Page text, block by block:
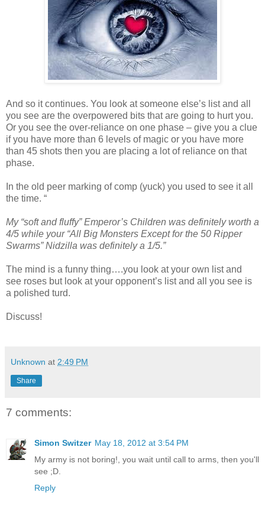
And so it continues. You look at someone else’s list and all
you see are the overpowered bits that are going to hurt you.
Or you see the over-reliance on one phase – give you a clue
if you have more than 6 levels of magic or you have more
than 45 shots then you are placing a lot of reliance on that
phase.
In the old peer marking of comp (yuck) you used to see it all
the time. “
My “soft and fluffy” Emperor’s Children was definitely worth a
4/5 while your “All Big Monsters Except for the 50 Ripper
Swarms” Nidzilla was definitely a 1/5.”
The mind is a funny thing….you look at your own list and
see roses but look at your opponent’s list and all you see is
a polished turd.
Discuss!
Unknown at 2:49 PM
Share
7 comments:
Simon Switzer May 18, 2012 at 3:54 PM
My army is not boring!, you wait until call to arms, then you'll
see ;D.
Reply